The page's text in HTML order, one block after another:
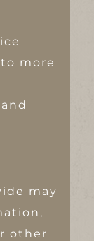
more
may
other